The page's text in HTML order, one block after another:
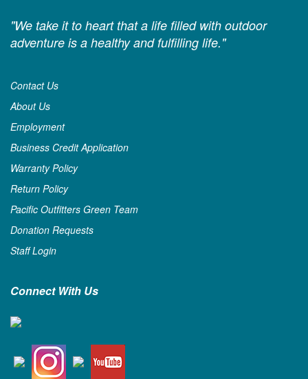
"We take it to heart that a life filled with outdoor
adventure is a healthy and fulfilling life."
Contact Us
About Us
Employment
Business Credit Application
Warranty Policy
Return Policy
Pacific Outfitters Green Team
Donation Requests
Staff Login
Connect With Us